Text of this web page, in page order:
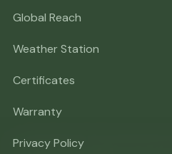
Global Reach
Weather Station
Certificates
Warranty
Privacy Policy